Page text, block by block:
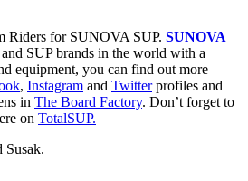
Riders for SUNOVA SUP. SUNOVA
SUP brands in the world with a
equipment, you can find out more
, Instagram and Twitterprofiles and
in The Board Factory. Don’t forget to
on TotalSUP.
Susak.